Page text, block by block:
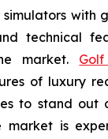
simulators with
technical
market.
of luxury
to stand out
market is